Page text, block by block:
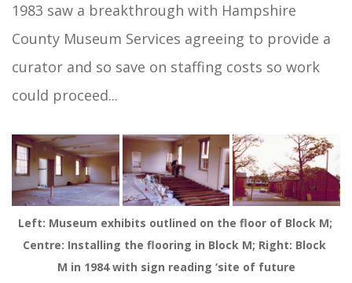
1983 saw a breakthrough with Hampshire
County Museum Services agreeing to provide a
curator and so save on staffing costs so work
could proceed...
Left: Museum exhibits outlined on the floor of Block M;
Centre: Installing the flooring in Block M; Right: Block
M in 1984 with sign reading ‘site of future